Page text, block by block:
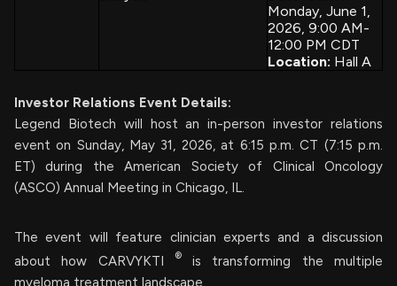
Monday, June 1,
2026, 9:00 AM-
12:00 PM CDT
Location: Hall A
Investor Relations Event Details:
Legend Biotech will host an in-person investor relations
event on Sunday, May 31, 2026, at 6:15 p.m. CT (7:15 p.m.
ET) during the American Society of Clinical Oncology
(ASCO) Annual Meeting in Chicago, IL.
The event will feature clinician experts and a discussion
about how CARVYKTI
® is transforming the multiple
myeloma treatment landscape.